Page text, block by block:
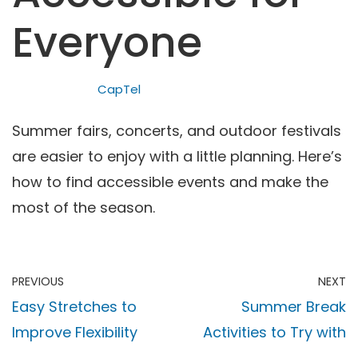
Everyone
CapTel
Summer fairs, concerts, and outdoor festivals
are easier to enjoy with a little planning. Here’s
how to find accessible events and make the
most of the season.
PREVIOUS
Easy Stretches to
Improve Flexibility
NEXT
Summer Break
Activities to Try with